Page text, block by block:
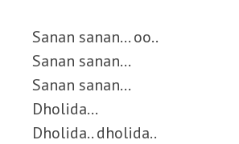
Sanan sanan… oo..
Sanan sanan…
Sanan sanan…
Dholida…
Dholida.. dholida..